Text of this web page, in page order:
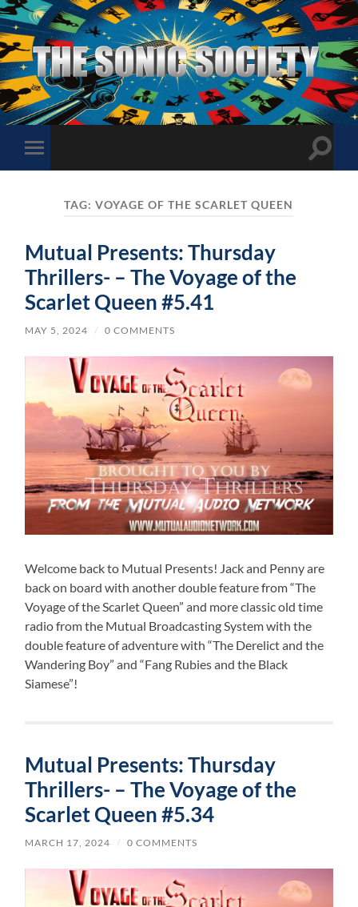
The
Sonic
Society
Toggle
mobile
Toggle
TAG:VOYAGE OF THE SCARLET QUEEN
Mutual Presents: Thursday
Thrillers- – The Voyage of the
Scarlet Queen #5.41
MAY 5, 2024 / 0 COMMENTS
Welcome back to Mutual Presents! Jack and Penny are
back on board with another double feature from “The
Voyage of the Scarlet Queen” and more classic old time
radio from the Mutual Broadcasting System with the
double feature of adventure with “The Derelict and the
Wandering Boy” and “Fang Rubies and the Black
Siamese”!
Mutual Presents: Thursday
Thrillers- – The Voyage of the
Scarlet Queen #5.34
MARCH 17, 2024 / 0 COMMENTS